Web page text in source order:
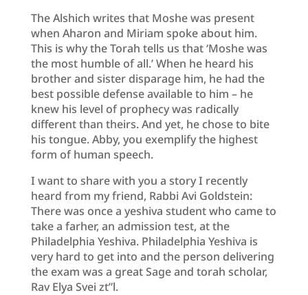
The Alshich writes that Moshe was present
when Aharon and Miriam spoke about him.
This is why the Torah tells us that ‘Moshe was
the most humble of all.’ When he heard his
brother and sister disparage him, he had the
best possible defense available to him – he
knew his level of prophecy was radically
different than theirs. And yet, he chose to bite
his tongue. Abby, you exemplify the highest
form of human speech.
I want to share with you a story I recently
heard from my friend, Rabbi Avi Goldstein:
There was once a yeshiva student who came to
take a farher, an admission test, at the
Philadelphia Yeshiva. Philadelphia Yeshiva is
very hard to get into and the person delivering
the exam was a great Sage and torah scholar,
Rav Elya Svei zt”l.